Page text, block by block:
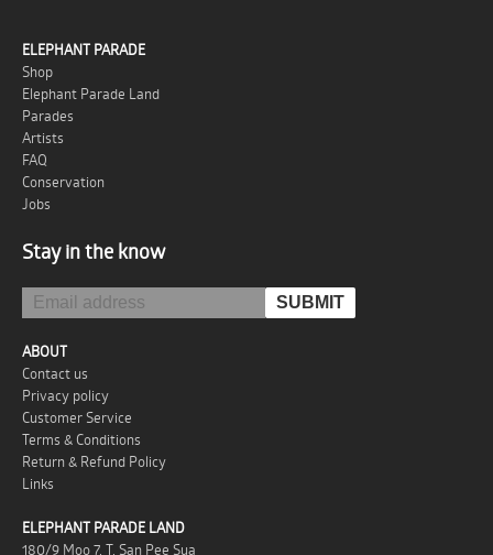
ELEPHANT PARADE
Shop
Elephant Parade Land
Parades
Artists
FAQ
Conservation
Jobs
Stay in the know
ABOUT
Contact us
Privacy policy
Customer Service
Terms & Conditions
Return & Refund Policy
Links
ELEPHANT PARADE LAND
180/9 Moo 7, T. San Pee Sua